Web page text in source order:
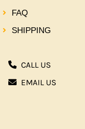
FAQ
SHIPPING
CALL US
EMAIL US